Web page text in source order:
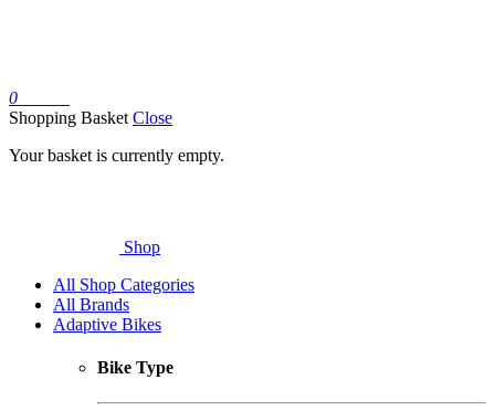
0
Shopping Basket Close
Your basket is currently empty.
Shop
All Shop Categories
All Brands
Adaptive Bikes
Bike Type